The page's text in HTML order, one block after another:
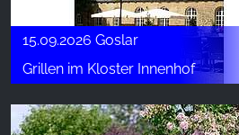
15.09.2026 Goslar
Grillen im Kloster Innenhof